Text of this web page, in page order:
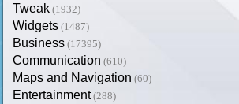
Tweak (1932)
Widgets (1487)
Business (17395)
Communication (610)
Maps and Navigation (60)
Entertainment (288)